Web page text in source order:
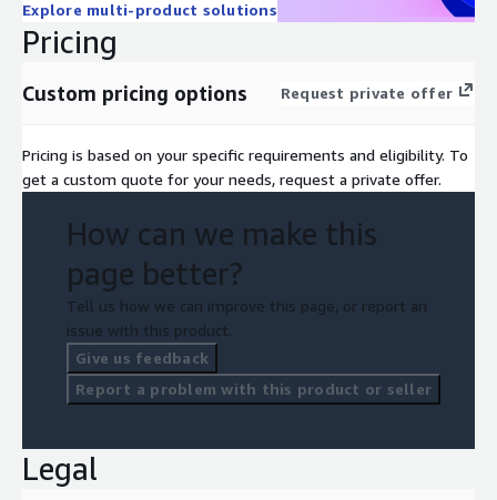
conditions, ultimately providing a competitive advantage.
Explore multi-product solutions
Pricing
Custom pricing options Request private offer
Pricing is based on your specific requirements and eligibility. To
get a custom quote for your needs, request a private offer.
How can we make this
page better?
Tell us how we can improve this page, or report an
issue with this product.
Give us feedback
Report a problem with this product or seller
Legal